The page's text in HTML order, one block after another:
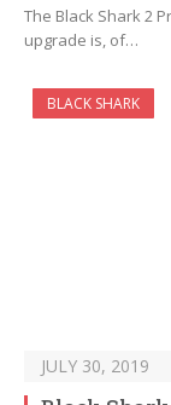
The Black Shark 2
upgrade is, of…
BLACK SHARK
JULY 30, 2019